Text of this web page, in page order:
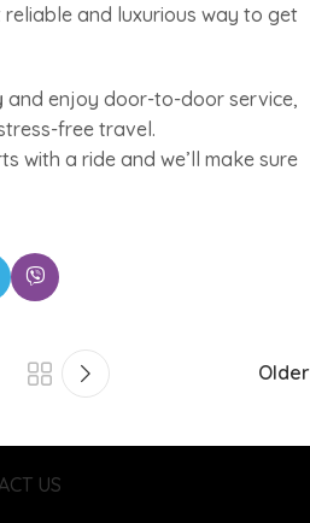
and luxurious way to get
and enjoy door-to-door service,
free travel.
with a ride and we’ll make sure
Older
US